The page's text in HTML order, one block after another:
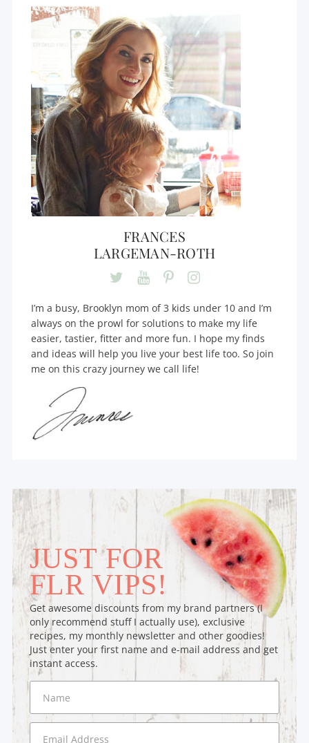
FRANCES
LARGEMAN-ROTH
I’m a busy, Brooklyn mom of 3 kids under 10 and I’m
always on the prowl for solutions to make my life
easier, tastier, fitter and more fun. I hope my finds
and ideas will help you live your best life too. So join
me on this crazy journey we call life!
JUST FOR
FLR VIPS!
Get awesome discounts from my brand partners (I
only recommend stuff I actually use), exclusive
recipes, my monthly newsletter and other goodies!
Just enter your first name and e-mail address and get
instant access.